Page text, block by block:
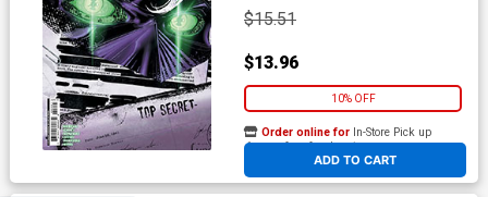
$15.51
$13.96
10% OFF
ADD TO CART
Order online for In-Store Pick up
At any of our four locations